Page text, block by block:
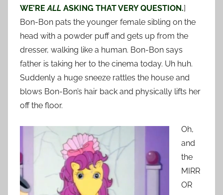
WE’REALL ASKING THAT VERY QUESTION.]
Bon-Bon pats the younger female sibling on the
head with a powder puff and gets up from the
dresser, walking like a human. Bon-Bon says
father is taking her to the cinema today. Uh huh.
Suddenly a huge sneeze rattles the house and
blows Bon-Bon’s hair back and physically lifts her
off the floor.
Oh,
and
the
MIRR
OR